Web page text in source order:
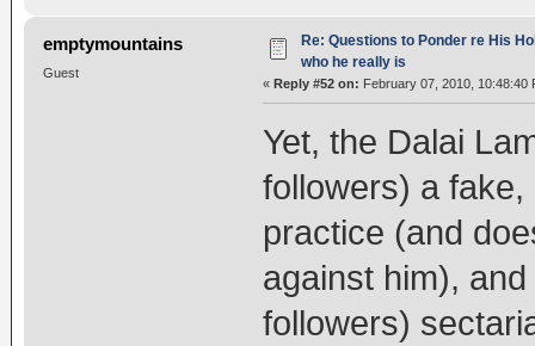
emptymountains
Guest
Re: Questions to Ponder re His
who he really is
« Reply #52 on: February 07, 2010, 10:48:40
Yet, the Dalai
followers) a
practice (and
against him),
followers)